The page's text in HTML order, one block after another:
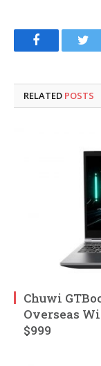
Facebook
RELATED POSTS
Chuwi
Overseas
$999